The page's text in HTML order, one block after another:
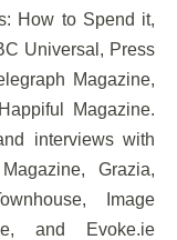
How to Spend it,
Universal, Press
Magazine,
Magazine.
interviews with
Grazia,
Image
and Evoke.ie